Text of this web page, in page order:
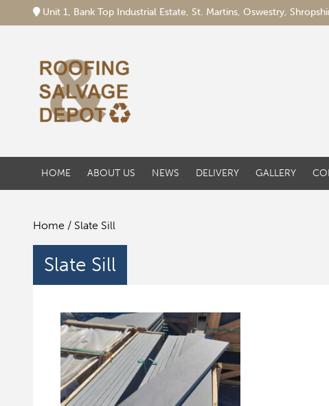
Unit 1, Bank Top Industrial Estate, St. Martins, Oswestry,
HOME ABOUT US NEWS DELIVERY GALLERY
Home / Slate Sill
Slate Sill